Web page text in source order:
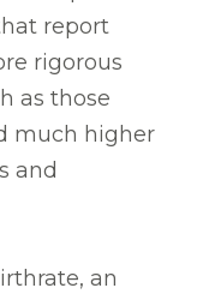
report
rigorous
as those
much higher
and
an